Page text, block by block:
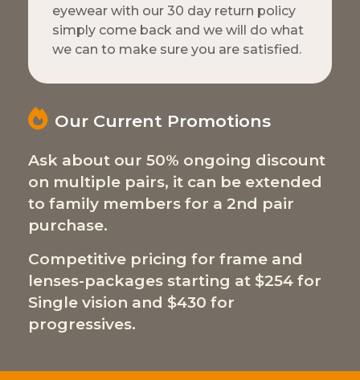
eyewear with our 30 day return policy
simply come back and we will do what
we can to make sure you are satisfied.
Our Current Promotions
Ask about our 50% ongoing discount
on multiple pairs, it can be extended
to family members for a 2nd pair
purchase.
Competitive pricing for frame and
lenses-packages starting at $254 for
Single vision and $430 for
progressives.